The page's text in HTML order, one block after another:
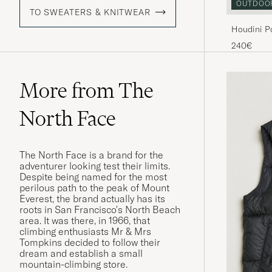
TO SWEATERS & KNITWEAR
Houdini
240€
More from The
North Face
The North Face is a brand for the
adventurer looking test their limits.
Despite being named for the most
perilous path to the peak of Mount
Everest, the brand actually has its
roots in San Francisco's North Beach
area. It was there, in 1966, that
climbing enthusiasts Mr & Mrs
Tompkins decided to follow their
dream and establish a small
mountain-climbing store.